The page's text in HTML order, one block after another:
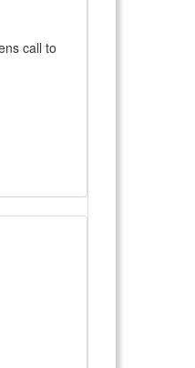
call to